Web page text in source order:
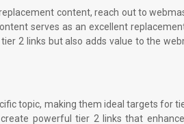
content, reach out to
serves as an excellent
2 links but also adds value to the
topic, making them ideal targets for
powerful tier 2 links that